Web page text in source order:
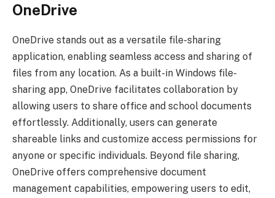
OneDrive
OneDrive stands out as a versatile file-sharing
application, enabling seamless access and sharing of
files from any location. As a built-in Windows file-
sharing app, OneDrive facilitates collaboration by
allowing users to share office and school documents
effortlessly. Additionally, users can generate
shareable links and customize access permissions for
anyone or specific individuals. Beyond file sharing,
OneDrive offers comprehensive document
management capabilities, empowering users to edit,